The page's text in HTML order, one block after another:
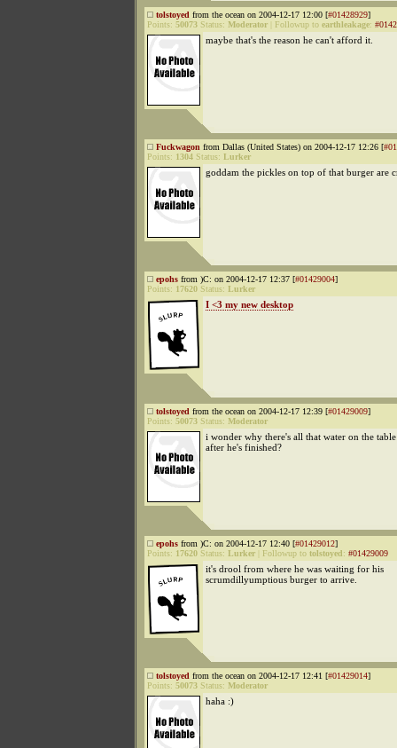
tolstoyed from the ocean on 2004-12-17 12:00 [#01428929]
Points: 50073 Status: Moderator Followup to earthleakage:
maybe that's the reason he can't afford it.
Fuckwagon from Dallas (United States) on 2004-12-17 12:26 [
Points: 1304 Status: Lurker
goddam the pickles on top of that burger are
epohs from )C: on 2004-12-17 12:37 [#01429004]
Points: 17620 Status: Lurker
I <3 my new desktop
tolstoyed from the ocean on 2004-12-17 12:39 [#01429009]
Points: 50073 Status: Moderator
i wonder why there's all that water on the
after he's finished?
epohs from )C: on 2004-12-17 12:40 [#01429012]
Points: 17620 Status: Lurker Followup to tolstoyed: #01429009
it's drool from where he was waiting for his
scrumdillyumptious burger to arrive.
tolstoyed from the ocean on 2004-12-17 12:41 [#01429014]
Points: 50073 Status: Moderator
haha :)